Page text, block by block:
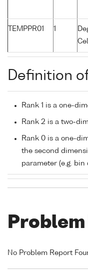
TEMPPR01 1
Definition
Rank 1 is a one-
Rank 2 is a two-
Rank 0 is a one-
the second
parameter (e.g. bin
No Problem Report